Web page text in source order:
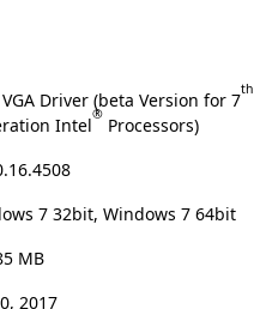
Driver (beta Version for 7th
Intel® Processors)
7 32bit, Windows 7 64bit
MB
2017